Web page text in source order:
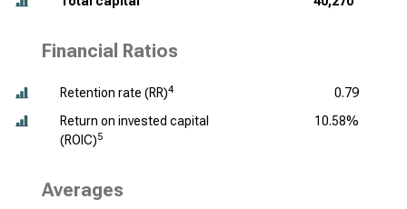
Financial Ratios
Retention rate (RR)4
0.79
Return on invested capital
(ROIC)5
10.58%
Averages